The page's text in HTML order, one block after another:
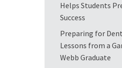
Helps Students
Success
Preparing for
Lessons from a
Webb Graduate